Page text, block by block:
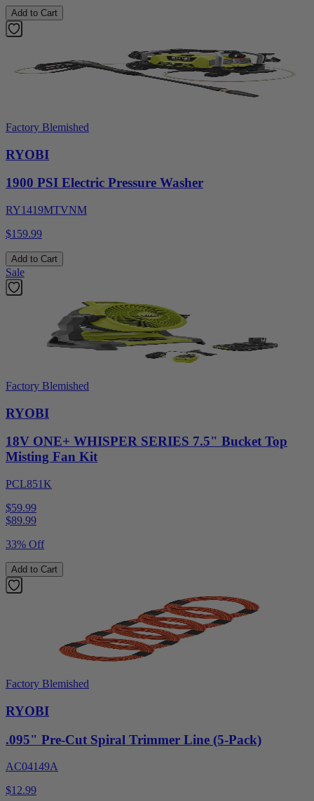
Add to Cart
Factory Blemished
RYOBI
1900 PSI Electric Pressure Washer
RY1419MTVNM
$159.99
Add to Cart
Sale
Factory Blemished
RYOBI
18V ONE+ WHISPER SERIES 7.5" Bucket Top
Misting Fan Kit
PCL851K
$59.99
$89.99
33% Off
Add to Cart
Factory Blemished
RYOBI
.095" Pre-Cut Spiral Trimmer Line (5-Pack)
AC04149A
$12.99